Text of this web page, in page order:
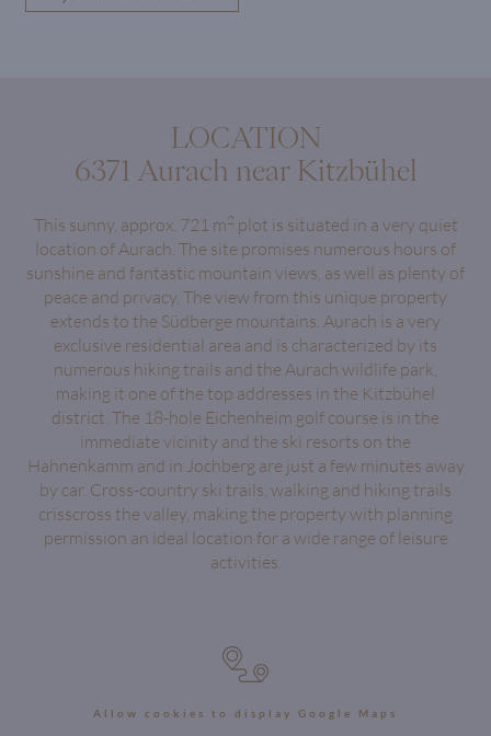
LOCATION
6371 Aurach near Kitzbühel
This sunny, approx. 721 m2 plot is situated in a very quiet
location of Aurach. The site promises numerous hours of
sunshine and fantastic mountain views, as well as plenty of
peace and privacy. The view from this unique property
extends to the Südberge mountains. Aurach is a very
exclusive residential area and is characterized by its
numerous hiking trails and the Aurach wildlife park,
making it one of the top addresses in the Kitzbühel
district. The 18-hole Eichenheim golf course is in the
immediate vicinity and the ski resorts on the
Hahnenkamm and in Jochberg are just a few minutes away
by car. Cross-country ski trails, walking and hiking trails
crisscross the valley, making the property with planning
permission an ideal location for a wide range of leisure
activities.
Allow cookies to display Google Maps